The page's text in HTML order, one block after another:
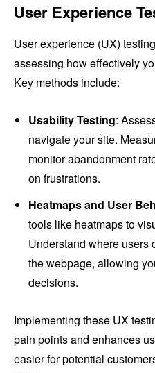
User Experience
User experience (UX)
assessing how effectively
Key methods include:
Usability Testing:
navigate your site.
monitor abandonment
on frustrations.
Heatmaps and User
tools like heatmaps to
Understand where users
the webpage, allowing
decisions.
Implementing these UX
pain points and enhances
easier for potential